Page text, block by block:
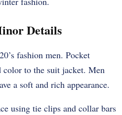
Details
fashion men. Pocket
color to the suit jacket. Men
a soft and rich appearance.
using tie clips and collar bars